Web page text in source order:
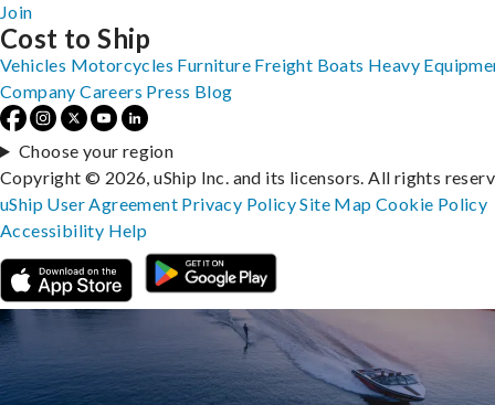
Join
Cost to Ship
Vehicles Motorcycles Furniture Freight Boats Heavy
Company Careers Press Blog
Choose your region
Copyright © 2026, uShip Inc. and its licensors. All rights
uShip User Agreement Privacy PolicySite MapCookie Policy
Accessibility Help